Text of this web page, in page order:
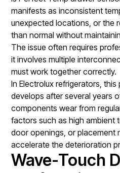
manifests as inconsistent
unexpected locations, or the
than normal without
The issue often requires
it involves multiple
must work together correctly.
In Electrolux refrigerators,
develops after several years
components wear from
factors such as high ambient
door openings, or placement
accelerate the deterioration
Wave-Touch